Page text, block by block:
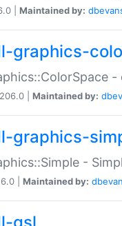
| Maintained by:
graphics-
| Maintained by:
graphics-
-
| Maintained by: